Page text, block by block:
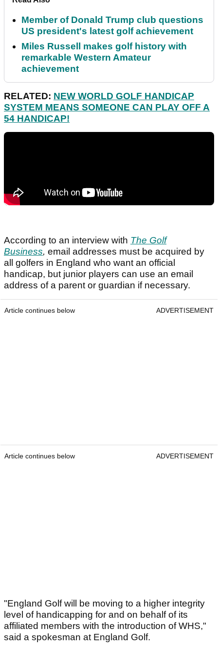
Member of Donald Trump club questions
US president's latest golf achievement
Miles Russell makes golf history with
remarkable Western Amateur
achievement
RELATED: NEW WORLD GOLF HANDICAP
SYSTEM MEANS SOMEONE CAN PLAY OFF A
54 HANDICAP!
According to an interview with The Golf
Business, email addresses must be acquired by
all golfers in England who want an official
handicap, but junior players can use an email
address of a parent or guardian if necessary.
Article continues below ADVERTISEMENT
Article continues below ADVERTISEMENT
"England Golf will be moving to a higher integrity
level of handicapping for and on behalf of its
affiliated members with the introduction of WHS,"
said a spokesman at England Golf.